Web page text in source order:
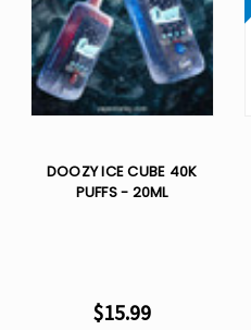
DOOZY ICE CUBE 40K
PUFFS - 20ML
$15.99